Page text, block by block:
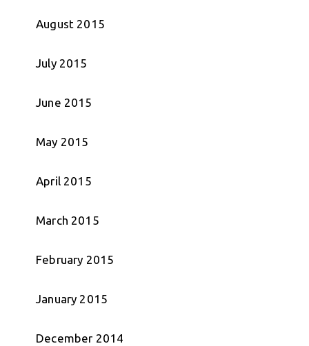
August 2015
July 2015
June 2015
May 2015
April 2015
March 2015
February 2015
January 2015
December 2014